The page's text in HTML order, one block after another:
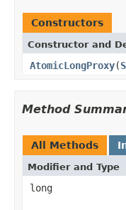
Constructors
Constructor and
AtomicLongProxy(
Method
All Methods
Modifier and Type
long